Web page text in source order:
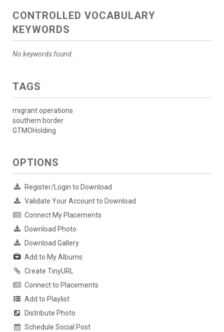
CONTROLLED VOCABULARY
KEYWORDS
No keywords found.
TAGS
migrant operations
southern border
GTMOHolding
OPTIONS
Register/Login to Download
Validate Your Account to Download
Connect My Placements
Download Photo
Download Gallery
Add to My Albums
Create TinyURL
Connect to Placements
Add to Playlist
Distribute Photo
Schedule Social Post